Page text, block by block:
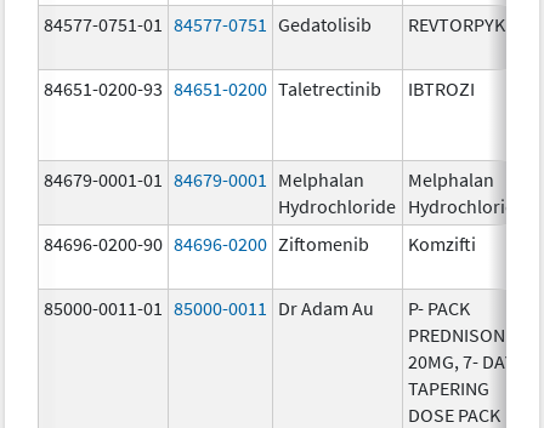
84577-0751-01
84577-0751 Gedatolisib REVTORPYK
84651-0200-93 84651-0200 Taletrectinib IBTROZI
84679-0001-01 84679-0001
Melphalan
Hydrochloride
Melphalan
Hydrochloride
84696-0200-90 84696-0200 Ziftomenib Komzifti
85000-0011-01 85000-0011 Dr Adam Au
P- PACK
PREDNISONE
20MG, 7- DAY
TAPERING
DOSE PACK